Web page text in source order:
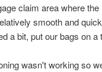
claim area where
smooth and
a bit, put our bags on a
wasn't working so